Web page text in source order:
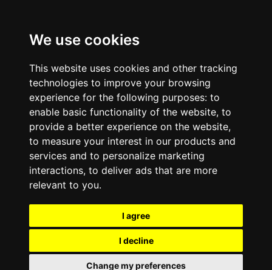
We use cookies
This website uses cookies and other tracking
technologies to improve your browsing
experience for the following purposes: to
enable basic functionality of the website, to
provide a better experience on the website,
to measure your interest in our products and
services and to personalize marketing
interactions, to deliver ads that are more
relevant to you.
I agree
I decline
Change my preferences